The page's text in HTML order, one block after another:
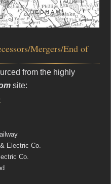
Mergers/End of
from the highly
site:
Electric Co.
Co.